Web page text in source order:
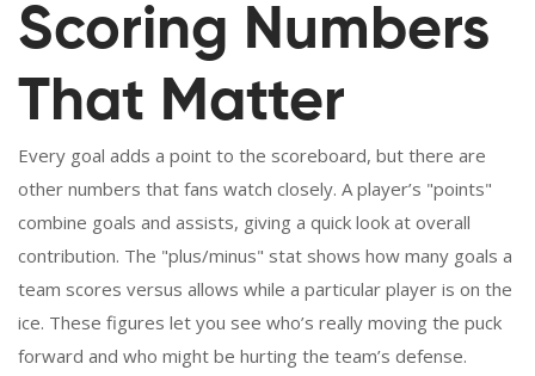
Scoring Numbers
That Matter
Every goal adds a point to the scoreboard, but there are
other numbers that fans watch closely. A player’s "points"
combine goals and assists, giving a quick look at overall
contribution. The "plus/minus" stat shows how many goals a
team scores versus allows while a particular player is on the
ice. These figures let you see who’s really moving the puck
forward and who might be hurting the team’s defense.